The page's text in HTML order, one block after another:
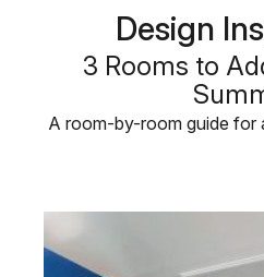
Design
3 Rooms to
A room-by-room guide for